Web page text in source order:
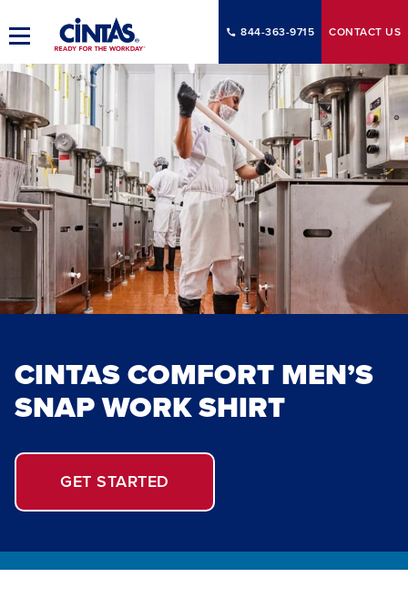
to
Main
Content
Toggle
Main
Navigation
844-363-9715 CONTACT US
CINTAS COMFORT MEN’S
SNAP WORK SHIRT
GET STARTED